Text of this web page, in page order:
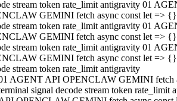
stream token rate_limit antigravity 01
GEMINI fetch async const let =>
stream token rate_limit antigravity 01
GEMINI fetch async const let =>
stream token rate_limit antigravity 01
GEMINI fetch async const let =>
stream token rate_limit antigravity
AGENT API OPENCLAW GEMINI fetch
signal decode stream token